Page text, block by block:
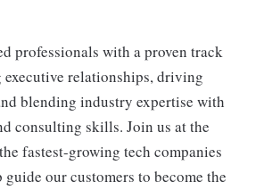
professionals with a proven track
relationships, driving
blending industry expertise with
consulting skills. Join us at the
fastest-growing tech companies
our customers to become the